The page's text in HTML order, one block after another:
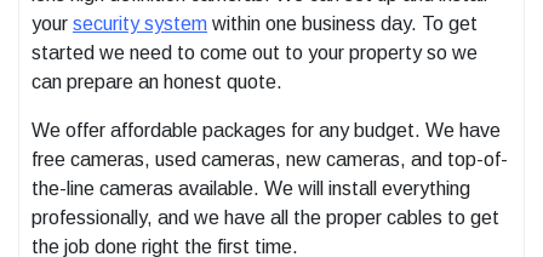
your security system within one business day. To get
started we need to come out to your property so we
can prepare an honest quote.
We offer affordable packages for any budget. We have
free cameras, used cameras, new cameras, and top-of-
the-line cameras available. We will install everything
professionally, and we have all the proper cables to get
the job done right the first time.